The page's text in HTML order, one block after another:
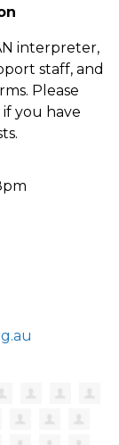
interpreter,
staff, and
Please
you have